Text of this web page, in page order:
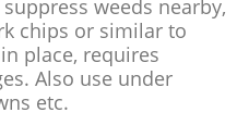
suppress weeds nearby,
chips or similar to
place, requires
Also use under
etc.